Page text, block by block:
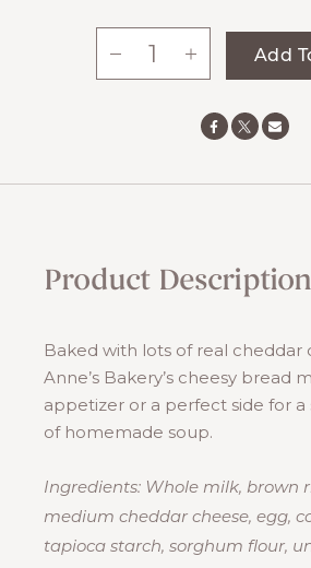
Add
Product Description
Baked with lots of real cheddar
Anne’s Bakery’s cheesy bread
appetizer or a perfect side for
of homemade soup.
Ingredients: Whole milk, brown
medium cheddar cheese, egg,
tapioca starch, sorghum flour,